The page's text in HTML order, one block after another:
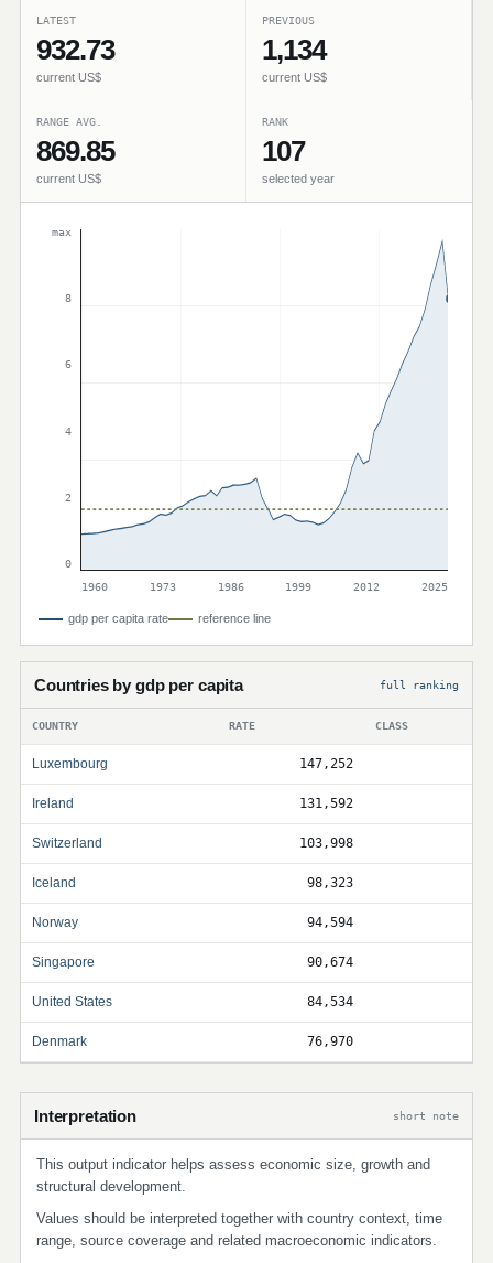
LATEST
932.73
current US$
PREVIOUS
1,134
current US$
RANGE AVG.
869.85
current US$
RANK
107
selected year
max
8
6
4
2
0
1960
1973 1986 1999 2012 2025
gdp per capita rate reference line
Countries by gdp per capita full ranking
COUNTRY RATE CLASS
Luxembourg 147,252
Ireland 131,592
Switzerland 103,998
Iceland 98,323
Norway 94,594
Singapore 90,674
United States 84,534
Denmark 76,970
Interpretation short note
This output indicator helps assess economic size, growth and
structural development.
Values should be interpreted together with country context, time
range, source coverage and related macroeconomic indicators.